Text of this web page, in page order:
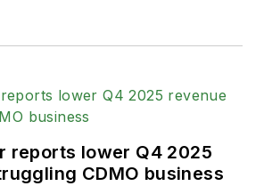
reports lower Q4 2025
CDMO business